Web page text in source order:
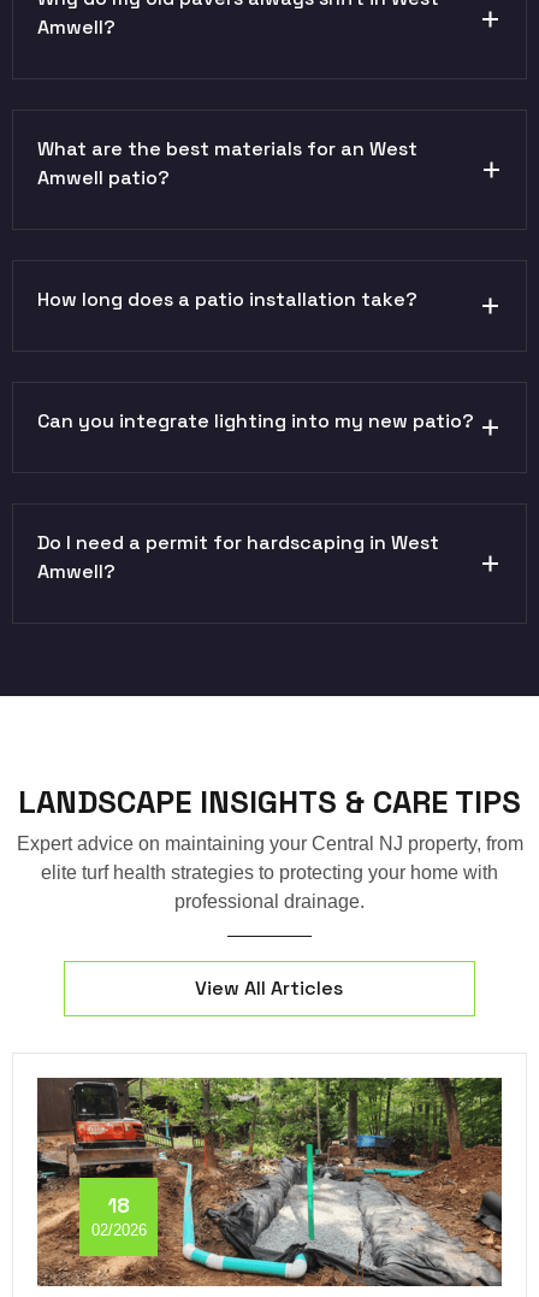
Amwell?
What are the best materials for an West
Amwell patio?
How long does a patio installation take?
Can you integrate lighting into my new patio?
Do I need a permit for hardscaping in West
Amwell?
LANDSCAPE INSIGHTS & CARE TIPS
Expert advice on maintaining your Central NJ property, from
elite turf health strategies to protecting your home with
professional drainage.
View All Articles
18
02/2026